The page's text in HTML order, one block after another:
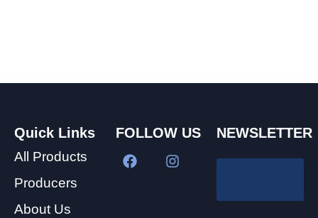
Quick Links
All Products
Producers
About Us
FOLLOW US NEWSLETTER